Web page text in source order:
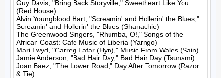
Guy Davis, "Bring Back Storyville," Sweetheart Like You
(Red House)
Alvin Youngblood Hart, "Screamin' and Hollerin' the Blues,"
Screamin' and Hollerin' the Blues (Shanachie)
The Greenwood Singers, "Rhumba, O!," Songs of the
African Coast: Cafe Music of Liberia (Yarngo)
Mari Lwyd, "Carreg Lafar (Hyn)," Music From Wales (Sain)
Jamie Anderson, "Bad Hair Day," Bad Hair Day (Tsunami)
Joan Baez, "The Lower Road," Day After Tomorrow (Razor
& Tie)